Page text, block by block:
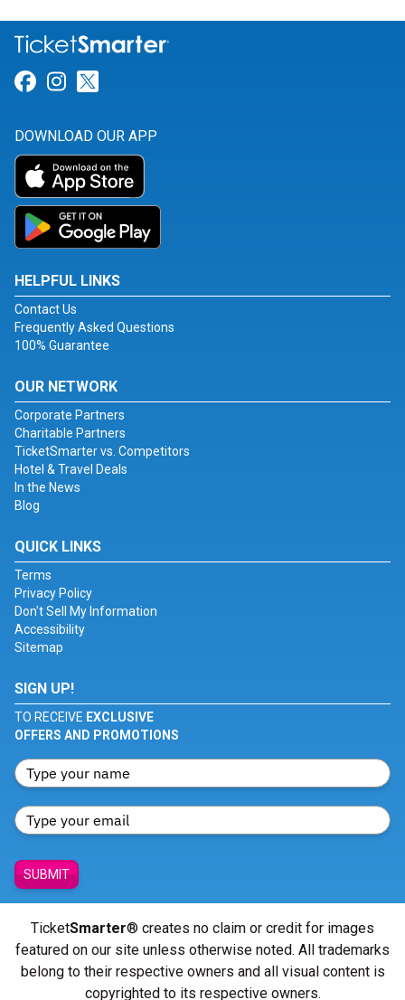
Link for Facebook
Link for Instagram
DOWNLOAD OUR APP
HELPFUL LINKS
Contact Us
Frequently Asked Questions
100% Guarantee
OUR NETWORK
Corporate Partners
Charitable Partners
TicketSmarter vs. Competitors
Hotel & Travel Deals
In the News
Blog
QUICK LINKS
Terms
Privacy Policy
Don't Sell My Information
Accessibility
Sitemap
SIGN UP!
TO RECEIVE EXCLUSIVE
OFFERS AND PROMOTIONS
SUBMIT
TicketSmarter® creates no claim or credit for images
featured on our site unless otherwise noted. All trademarks
belong to their respective owners and all visual content is
copyrighted to its respective owners.